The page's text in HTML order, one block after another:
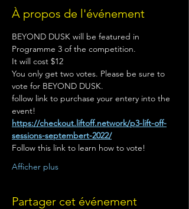
À propos de l'événement
BEYOND DUSK will be featured in
Programme 3 of the competition.
It will cost $12
You only get two votes. Please be sure to
vote for BEYOND DUSK.
follow link to purchase your entery into the
event!
https://checkout.liftoff.network/p3-lift-off-
sessions-septembert-2022/
Follow this link to learn how to vote!
Afficher plus
Partager cet événement